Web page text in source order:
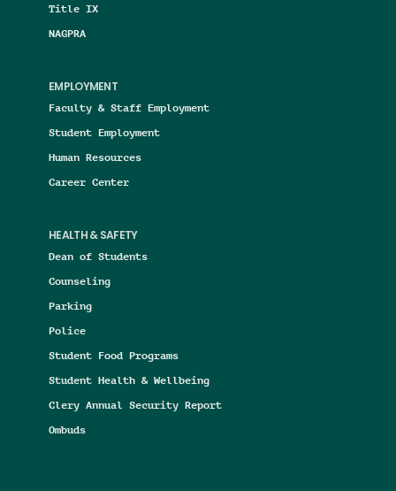
Title IX
NAGPRA
EMPLOYMENT
Faculty & Staff Employment
Student Employment
Human Resources
Career Center
HEALTH & SAFETY
Dean of Students
Counseling
Parking
Police
Student Food Programs
Student Health & Wellbeing
Clery Annual Security Report
Ombuds